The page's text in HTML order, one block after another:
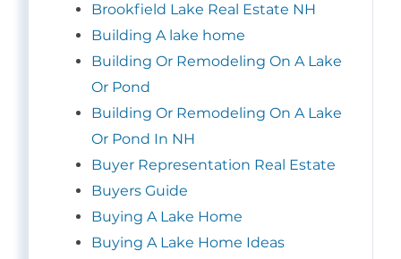
Brookfield Lake Real Estate NH
Building A lake home
Building Or Remodeling On A Lake
Or Pond
Building Or Remodeling On A Lake
Or Pond In NH
Buyer Representation Real Estate
Buyers Guide
Buying A Lake Home
Buying A Lake Home Ideas